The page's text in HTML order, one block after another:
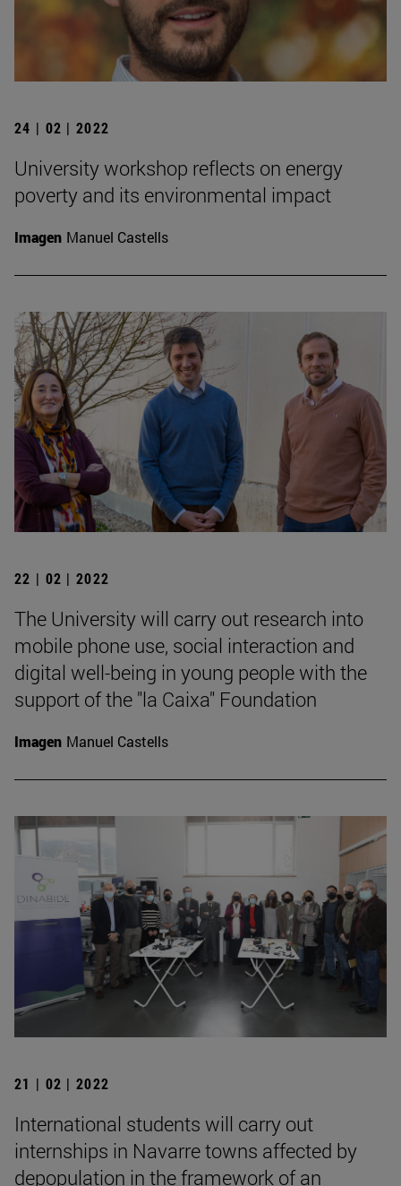
24 | 02 | 2022
University workshop reflects on energy
poverty and its environmental impact
Imagen Manuel Castells
22 | 02 | 2022
The University will carry out research into
mobile phone use, social interaction and
digital well-being in young people with the
support of the "la Caixa" Foundation
Imagen Manuel Castells
21 | 02 | 2022
International students will carry out
internships in Navarre towns affected by
depopulation in the framework of an